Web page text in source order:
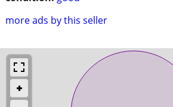
more ads by this seller